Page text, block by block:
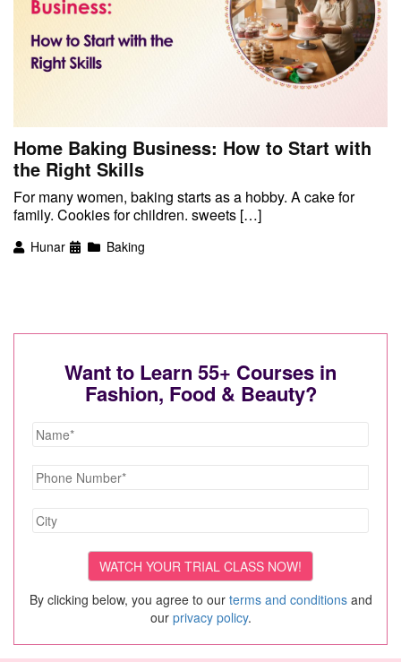
Home Baking Business: How to Start with
the Right Skills
For many women, baking starts as a hobby. A cake for
family. Cookies for children. sweets […]
Hunar Baking
Want to Learn 55+ Courses in
Fashion, Food & Beauty?
By clicking below, you agree to our terms and conditionsand
our privacy policy.